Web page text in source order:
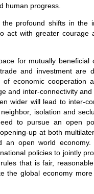
human progress.
profound shifts in the
act with greater courage
for mutually beneficial
and investment are
economic cooperation
and inter-connectivity
wider will lead to inter-
isolation and
to pursue an open
up at both
an open world
policies to jointly
that is fair,
the global economy